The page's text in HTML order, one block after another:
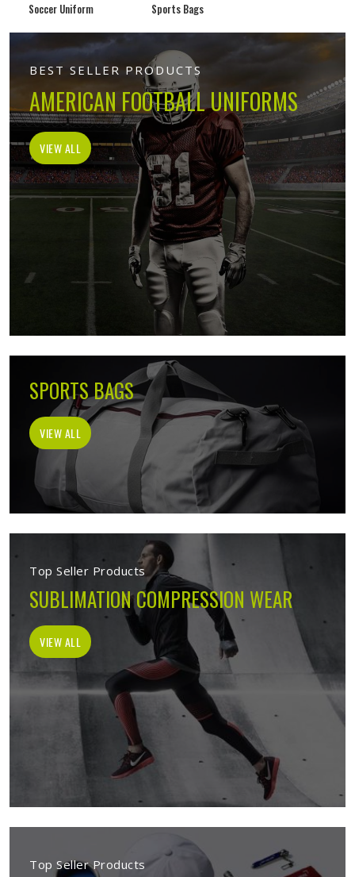
Soccer Uniform Sports Bags
BEST SELLER PRODUCTS
AMERICAN FOOTBALL UNIFORMS
VIEW ALL
SPORTS BAGS
VIEW ALL
Top Seller Products
SUBLIMATION COMPRESSION WEAR
VIEW ALL
Top Seller Products